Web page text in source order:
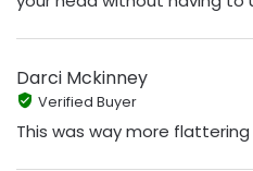
Darci Mckinney
Verified Buyer
This was way more